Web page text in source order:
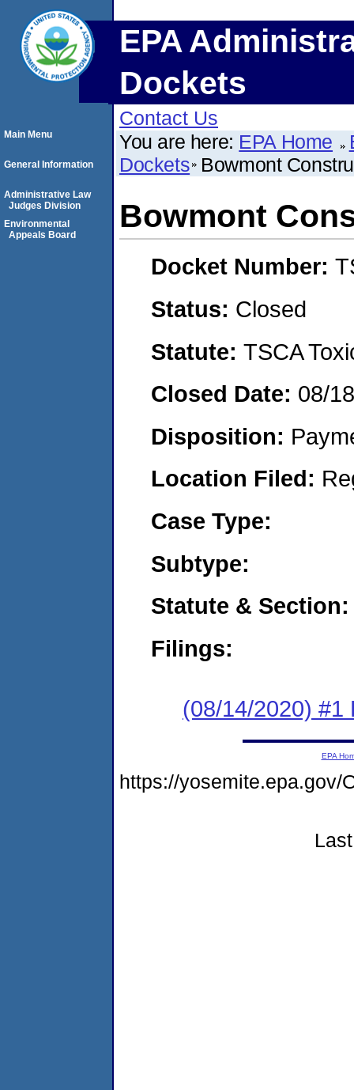
EPA
Dockets
Contact Us
You are here: EPA Home
Dockets Bowmont
Bowmont
Docket Number:
Status: Closed
Statute: TSCA
Closed Date: 08/
Disposition:
Location Filed:
Case Type:
Subtype:
Statute & Section:
Filings:
(08/14/2020) #1
Main Menu
General Information
Administrative Law
Judges Division
Environmental
Appeals Board
EPA
https://yosemite.epa.gov/